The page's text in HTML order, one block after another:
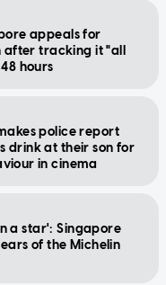
appeals for
after tracking it "all
hours
police report
drink at their son for
in cinema
a star': Singapore
of the Michelin